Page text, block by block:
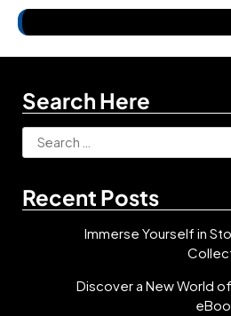
Search Here
Search
for:
Recent Posts
Immerse Yourself in
Discover a New World